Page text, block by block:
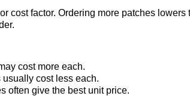
cost factor. Ordering more patches
cost more each.
usually cost less each.
often give the best unit price.